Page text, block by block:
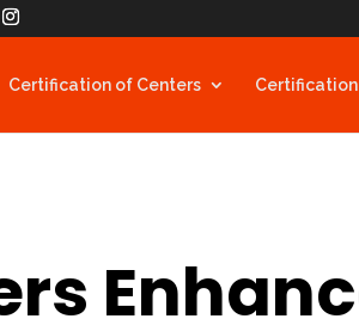
Certification of Centers